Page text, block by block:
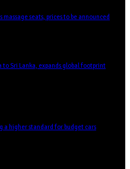
massage seats, prices to be announced
to Sri Lanka, expands global footprint
a higher standard for budget cars